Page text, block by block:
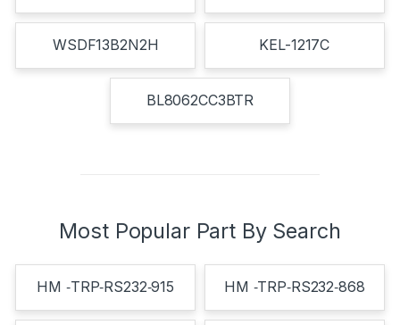
WSDF13B2N2H KEL-1217C
BL8062CC3BTR
Most Popular Part By Search
HM ‐TRP‐RS232‐915 HM ‐TRP‐RS232‐868